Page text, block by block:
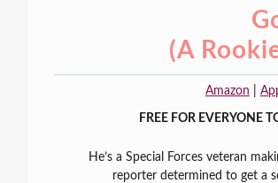
(A
Amazon
FREE FOR EVERYONE
He’s a Special Forces veteran
reporter determined to get a